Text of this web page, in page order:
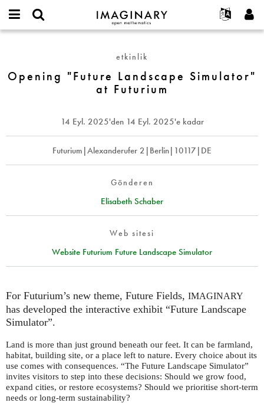
IMAGINARY
open
Français
Deutsch
한국어
Türkçe
Programlar
Galeriler
Etkileşimli
Metinler
Sergiler
Projeler
Katılım
İletişim
username
*
*
Yeni parola iste
Landscape
etkinlik
Opening "Future Landscape Simulator"
at Futurium
14 Eyl. 2025'den 14 Eyl. 2025'e kadar
Futurium|Alexanderufer 2|Berlin|10117|DE
Gönderen
Elisabeth Schaber
Web sitesi
Website Futurium Future Landscape Simulator
For Futurium’s new theme, Future Fields, IMAGINARY
has developed the interactive exhibit “Future Landscape
Simulator”.
Land is more than just ground beneath our feet. It can be farmland,
habitat, building site, or a place left to nature. Every choice about its
use comes with consequences. “The Future Landscape Simulator”
invites visitors to step into these decisions: Should we grow food,
expand cities, or restore ecosystems? Should we prioritise short-term
needs or long-term sustainability?